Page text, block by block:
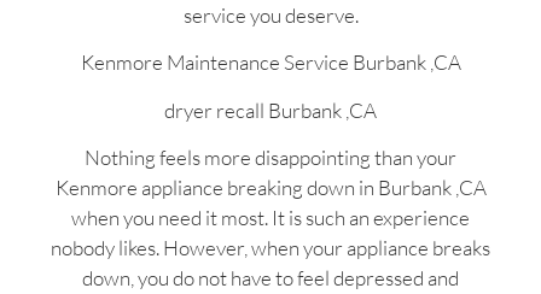
service you deserve.
Kenmore Maintenance Service Burbank ,CA
dryer recall Burbank ,CA
Nothing feels more disappointing than your
Kenmore appliance breaking down in Burbank ,CA
when you need it most. It is such an experience
nobody likes. However, when your appliance breaks
down, you do not have to feel depressed and